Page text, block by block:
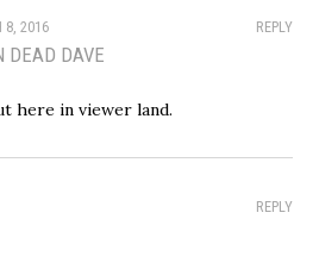
REPLY
8, 2016
DEAD DAVE
here in viewer land.
REPLY